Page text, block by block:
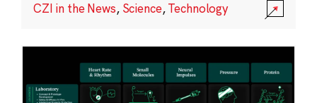
CZI in the News, Science,Technology